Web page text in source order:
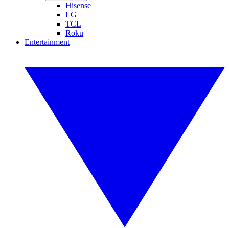
Hisense
LG
TCL
Roku
Entertainment